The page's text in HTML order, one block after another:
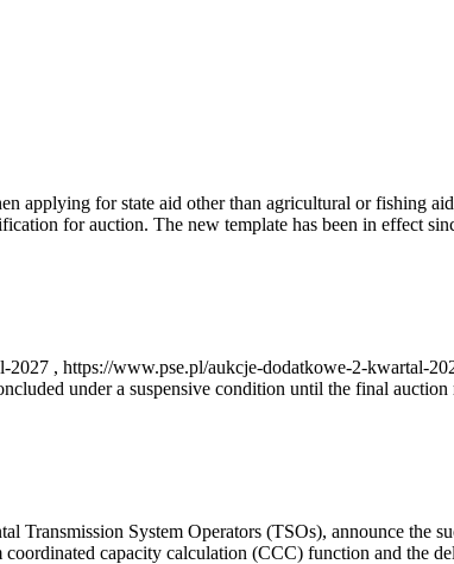
applying for state aid other than agricultural or fishing
for auction. The new template has been in effect
, https://www.pse.pl/aukcje-dodatkowe-2-kwartal-
under a suspensive condition until the final auction
System Operators (TSOs), announce the
capacity calculation (CCC) function and the